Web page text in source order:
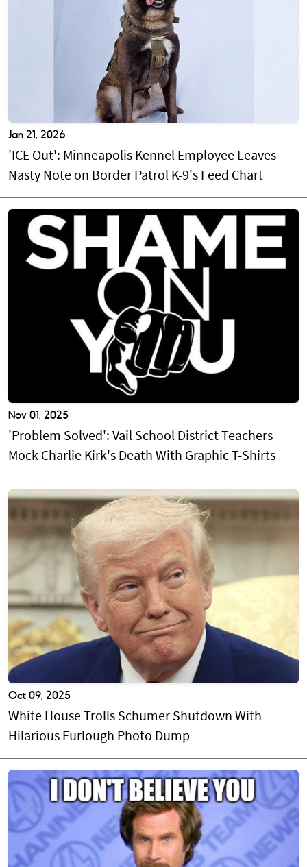
Jan 21, 2026
'ICE Out': Minneapolis Kennel Employee Leaves
Nasty Note on Border Patrol K-9's Feed Chart
Nov 01, 2025
'Problem Solved': Vail School District Teachers
Mock Charlie Kirk's Death With Graphic T-Shirts
Oct 09, 2025
White House Trolls Schumer Shutdown With
Hilarious Furlough Photo Dump